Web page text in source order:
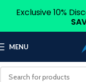
MENU
Exclusive 10%